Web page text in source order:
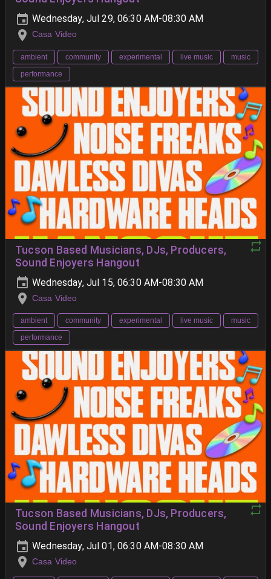
Wednesday, Jul 29, 06:30 AM-08:30 AM
Casa Video
ambient community experimental live music
music
performance
Tucson Based Musicians, DJs, Producers,
Sound Enjoyers Hangout
Wednesday, Jul 15, 06:30 AM-08:30 AM
Casa Video
ambient community experimental live music
music
performance
Tucson Based Musicians, DJs, Producers,
Sound Enjoyers Hangout
Wednesday, Jul 01, 06:30 AM-08:30 AM
Casa Video